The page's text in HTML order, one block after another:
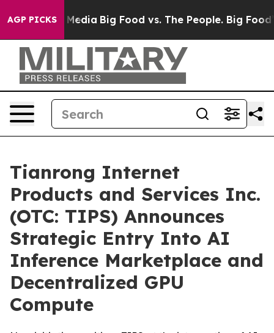
AGP PICKS
Media Big Food vs. The People. Big Food’s
Tianrong Internet
Products and Services Inc.
(OTC: TIPS) Announces
Strategic Entry Into AI
Inference Marketplace and
Decentralized GPU
Compute